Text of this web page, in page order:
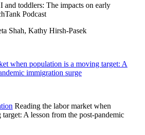
and toddlers: The impacts on early
Podcast
Shah, Kathy Hirsh-Pasek
when population is a moving target: A
immigration surge
Reading the labor market when
A lesson from the post-pandemic